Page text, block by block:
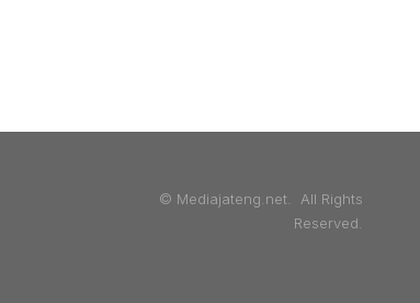
© Mediajateng.net. All Rights
Reserved.